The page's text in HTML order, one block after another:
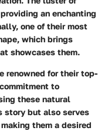
an enchanting
one of their most
which brings
showcases them.
renowned for their top-
to
these natural
story but also serves
them a desired